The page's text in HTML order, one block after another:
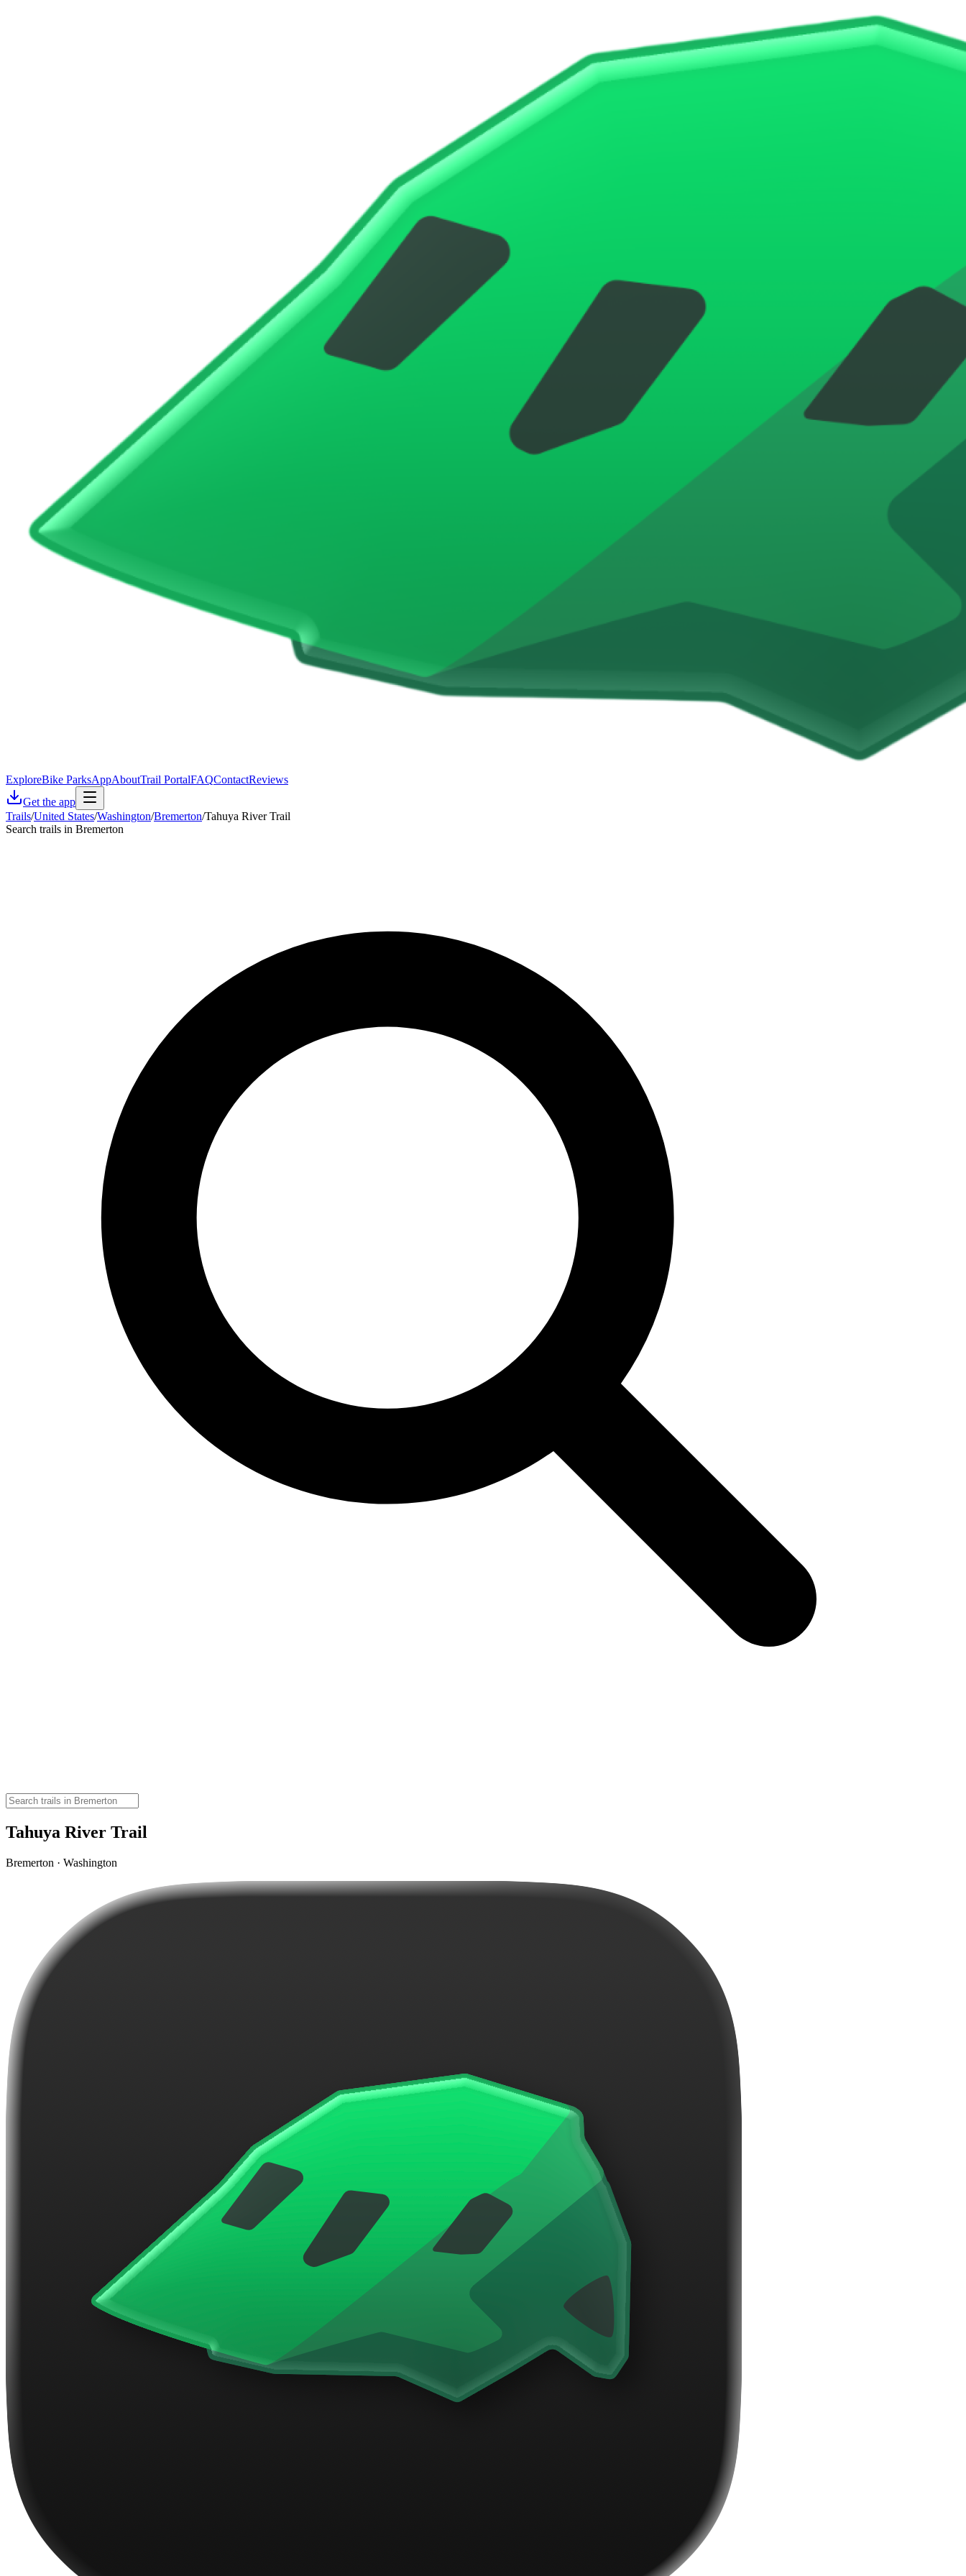
ExploreBike ParksAppAboutTrail PortalFAQContactReviews
Get the app
Trails/United States/Washington/Bremerton/Tahuya River Trail
Search trails in Bremerton
Tahuya River Trail
Bremerton · Washington